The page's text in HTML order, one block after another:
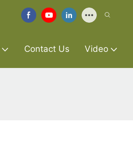
Contact Us Video